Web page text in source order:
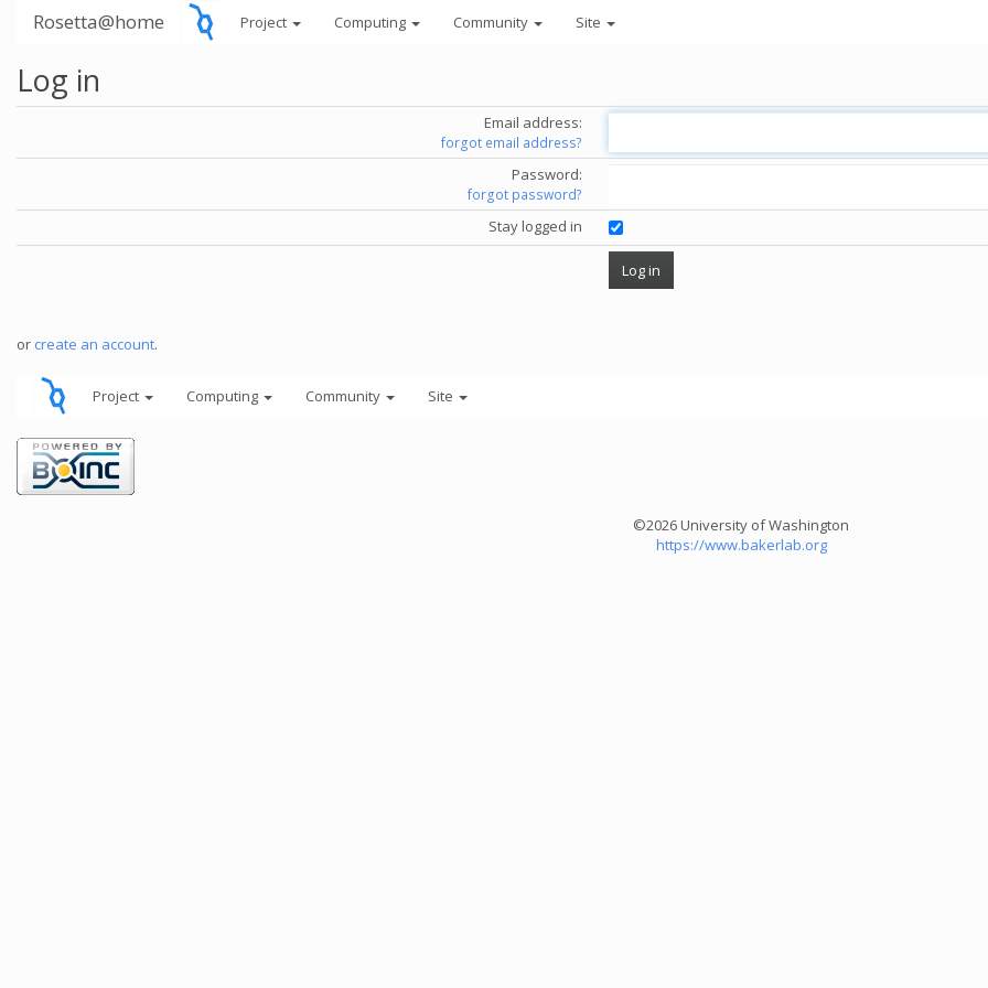
Rosetta@home Project Computing Community Site
Log in
Email address:
forgot email address?
Password:
forgot password?
Stay logged in
or create an account.
Project Computing Community Site
©2026 University of Washington
https://www.bakerlab.org